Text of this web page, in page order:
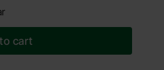
cart